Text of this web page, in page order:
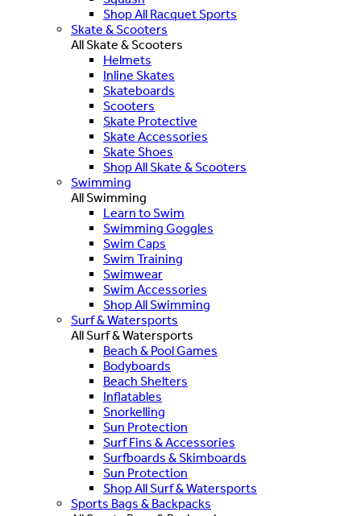
Shop All Racquet Sports
Skate & Scooters
All Skate & Scooters
Helmets
Inline Skates
Skateboards
Scooters
Skate Protective
Skate Accessories
Skate Shoes
Shop All Skate & Scooters
Swimming
All Swimming
Learn to Swim
Swimming Goggles
Swim Caps
Swim Training
Swimwear
Swim Accessories
Shop All Swimming
Surf & Watersports
All Surf & Watersports
Beach & Pool Games
Bodyboards
Beach Shelters
Inflatables
Snorkelling
Sun Protection
Surf Fins & Accessories
Surfboards & Skimboards
Sun Protection
Shop All Surf & Watersports
Sports Bags & Backpacks